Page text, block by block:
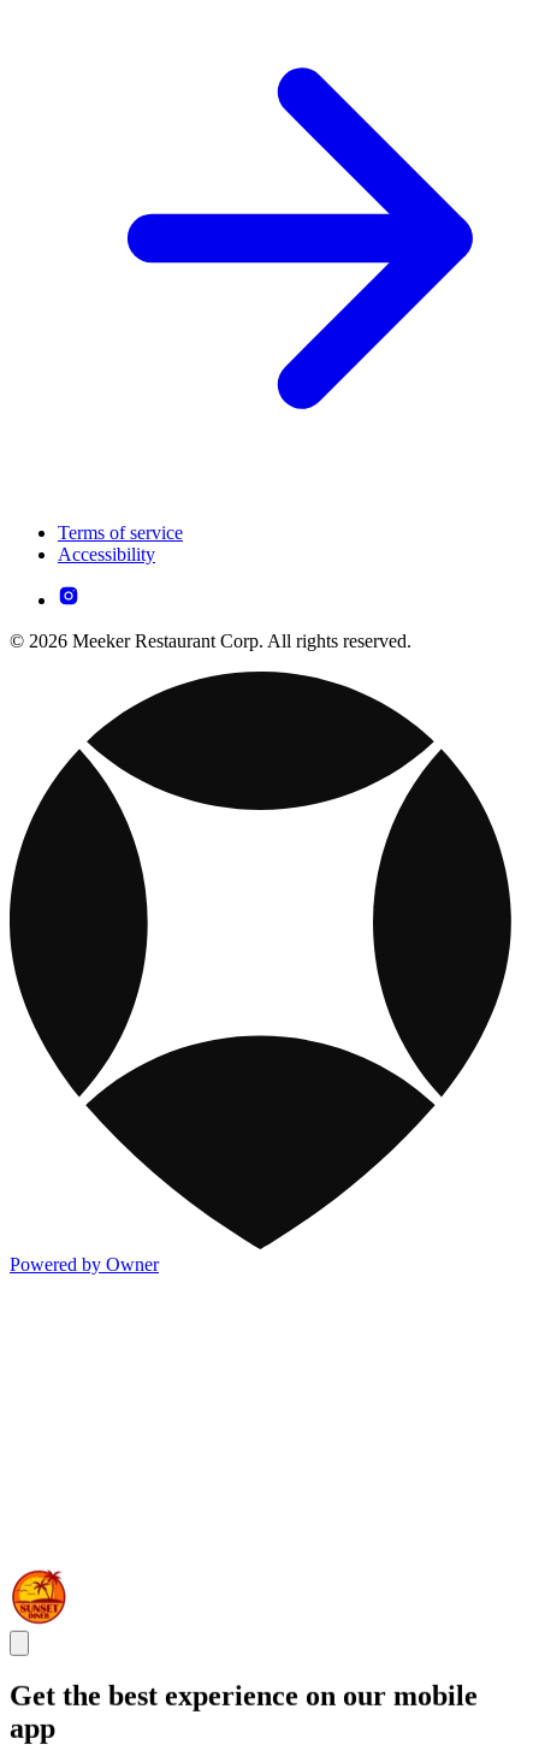
Terms of service
Accessibility
© 2026 Meeker Restaurant Corp. All rights reserved.
Powered by Owner
Get the best experience on our mobile
app